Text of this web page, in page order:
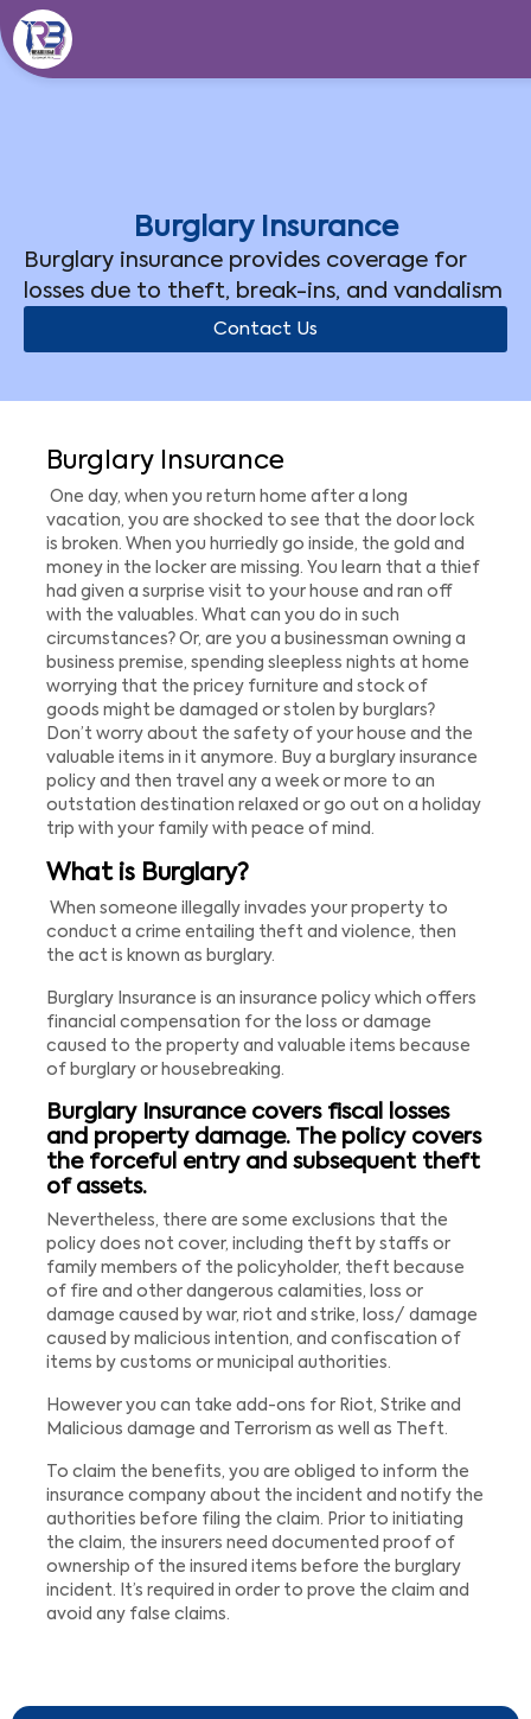
Skip
to
content
Burglary Insurance
Burglary insurance provides coverage for
losses due to theft, break-ins, and vandalism
Contact Us
Burglary Insurance
One day, when you return home after a long
vacation, you are shocked to see that the door lock
is broken. When you hurriedly go inside, the gold and
money in the locker are missing. You learn that a thief
had given a surprise visit to your house and ran off
with the valuables. What can you do in such
circumstances? Or, are you a businessman owning a
business premise, spending sleepless nights at home
worrying that the pricey furniture and stock of
goods might be damaged or stolen by burglars?
Don’t worry about the safety of your house and the
valuable items in it anymore. Buy a burglary insurance
policy and then travel any a week or more to an
outstation destination relaxed or go out on a holiday
trip with your family with peace of mind.
What is Burglary?
When someone illegally invades your property to
conduct a crime entailing theft and violence, then
the act is known as burglary.
Burglary Insurance is an insurance policy which offers
financial compensation for the loss or damage
caused to the property and valuable items because
of burglary or housebreaking.
Burglary Insurance covers fiscal losses
and property damage. The policy covers
the forceful entry and subsequent theft
of assets.
Nevertheless, there are some exclusions that the
policy does not cover, including theft by staffs or
family members of the policyholder, theft because
of fire and other dangerous calamities, loss or
damage caused by war, riot and strike, loss/ damage
caused by malicious intention, and confiscation of
items by customs or municipal authorities.
However you can take add-ons for Riot, Strike and
Malicious damage and Terrorism as well as Theft.
To claim the benefits, you are obliged to inform the
insurance company about the incident and notify the
authorities before filing the claim. Prior to initiating
the claim, the insurers need documented proof of
ownership of the insured items before the burglary
incident. It’s required in order to prove the claim and
avoid any false claims.